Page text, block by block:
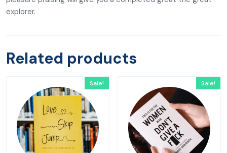
explorer.
Related products
Sale! Sale!